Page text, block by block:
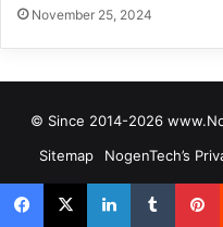
November 25, 2024
© Since 2014-2026
Sitemap
NogenTech’s